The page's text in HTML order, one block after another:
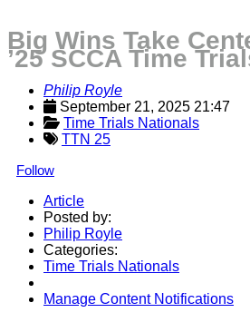
Big Wins Take
’25 SCCA Time
Philip Royle
September 21, 2025 21:47
Time Trials Nationals
TTN 25
Follow
Article
Posted by:
Philip Royle
Categories:
Time Trials Nationals
Manage Content Notifications